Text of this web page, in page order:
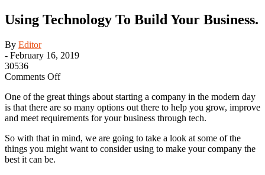
Using Technology To Build Your Business.
By Editor
- February 16, 2019
30536
Comments Offon
Technology
To
Build
Business.
One of the great things about starting a company in the modern day
is that there are so many options out there to help you grow, improve
and meet requirements for your business through tech.
So with that in mind, we are going to take a look at some of the
things you might want to consider using to make your company the
best it can be.